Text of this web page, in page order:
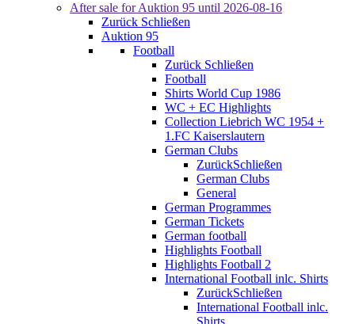
After sale for Auktion 95 until 2026-08-16
Zurück Schließen
Auktion 95
Football
Zurück Schließen
Football
Shirts World Cup 1986
WC + EC Highlights
Collection Liebrich WC 1954 +
1.FC Kaiserslautern
German Clubs
ZurückSchließen
German Clubs
General
German Programmes
German Tickets
German football
Highlights Football
Highlights Football 2
International Football inlc. Shirts
ZurückSchließen
International Football inlc.
Shirts